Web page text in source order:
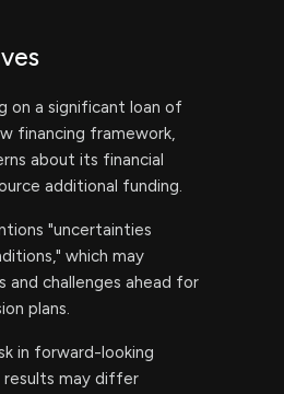
on a significant loan of
financing framework,
about its financial
additional funding.
"uncertainties
which may
and challenges ahead for
plans.
in forward-looking
may differ